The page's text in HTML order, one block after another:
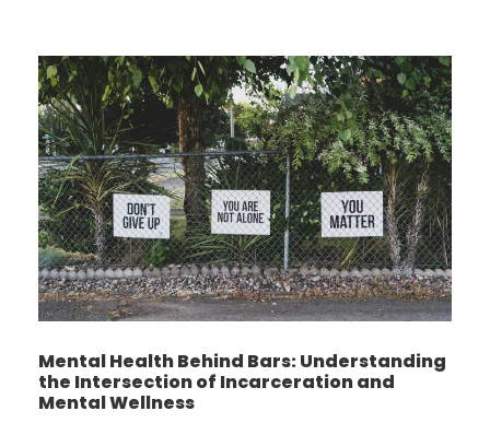
Mental Health Behind Bars: Understanding
the Intersection of Incarceration and
Mental Wellness